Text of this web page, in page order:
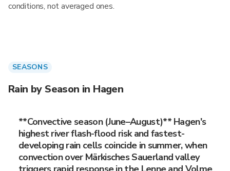
conditions, not averaged ones.
SEASONS
Rain by Season in Hagen
**Convective season (June–August)** Hagen's
highest river flash-flood risk and fastest-
developing rain cells coincide in summer, when
convection over Märkisches Sauerland valley